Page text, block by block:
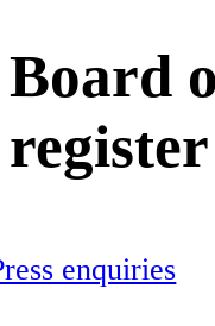
Board
enquiries